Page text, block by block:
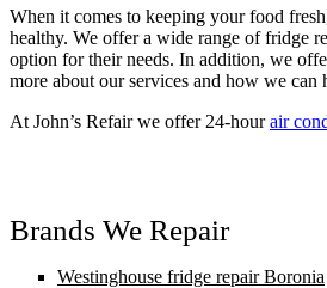
When it comes to keeping your food
healthy. We offer a wide range of fridge
option for their needs. In addition, we
more about our services and how we
At John’s Refair we offer 24-hourair
Brands We Repair
Westinghouse fridge repair Boronia